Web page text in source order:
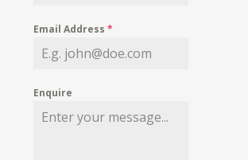
MY WISHLIST
Email Address*
Enquire